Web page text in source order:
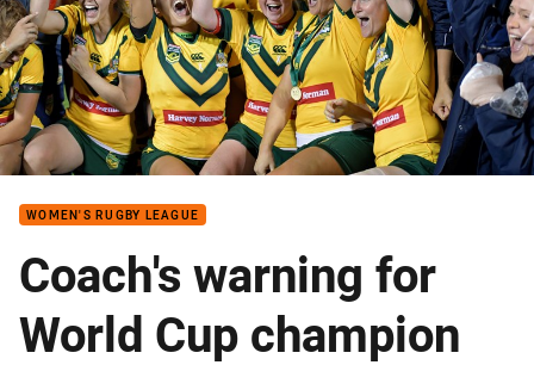
WOMEN'S RUGBY LEAGUE
Coach's warning for
World Cup champion